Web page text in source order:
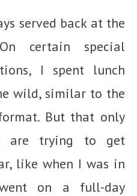
served back at the
certain special
I spent lunch
wild, similar to the
But that only
are trying to get
like when I was in
on a full-day